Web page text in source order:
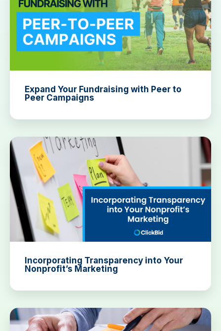
Expand Your Fundraising with Peer to
Peer Campaigns
Incorporating Transparency into Your
Nonprofit’s Marketing